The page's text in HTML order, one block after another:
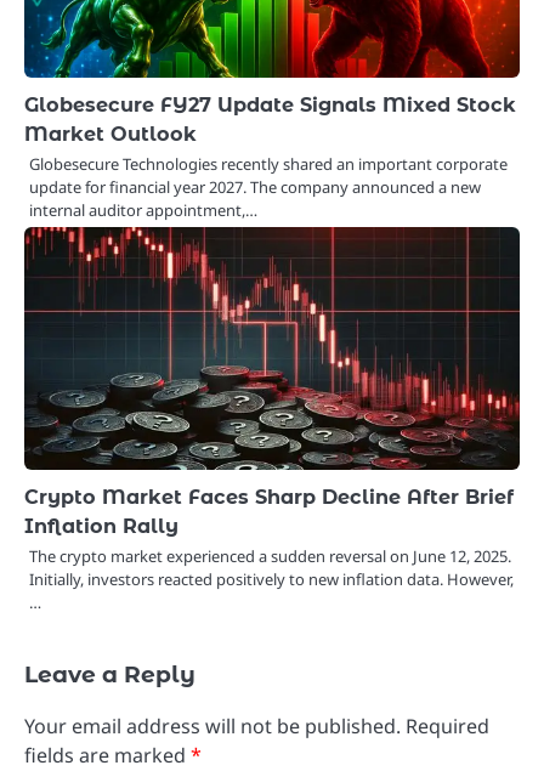
Globesecure FY27 Update Signals Mixed Stock
Market Outlook
Globesecure Technologies recently shared an important corporate
update for financial year 2027. The company announced a new
internal auditor appointment,…
Crypto Market Faces Sharp Decline After Brief
Inflation Rally
The crypto market experienced a sudden reversal on June 12, 2025.
Initially, investors reacted positively to new inflation data. However,
…
Leave a Reply
Your email address will not be published. Required
fields are marked *